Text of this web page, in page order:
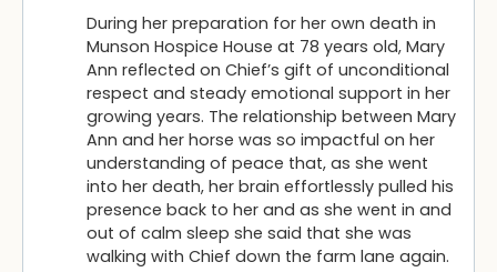
During her preparation for her own death in
Munson Hospice House at 78 years old, Mary
Ann reflected on Chief’s gift of unconditional
respect and steady emotional support in her
growing years. The relationship between Mary
Ann and her horse was so impactful on her
understanding of peace that, as she went
into her death, her brain effortlessly pulled his
presence back to her and as she went in and
out of calm sleep she said that she was
walking with Chief down the farm lane again.